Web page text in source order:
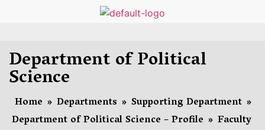
Department of Political
Science
Home » Departments » Supporting Department »
Department of Political Science – Profile » Faculty